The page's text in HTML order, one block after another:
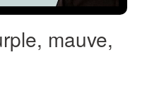
mauve,